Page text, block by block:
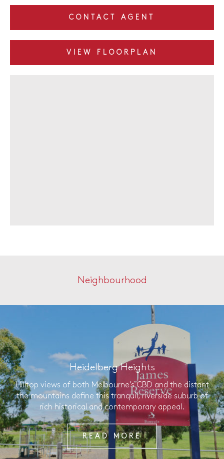
CONTACT AGENT
VIEW FLOORPLAN
Neighbourhood
Heidelberg Heights
Hilltop views of both Melbourne’s CBD and the distant
the mountains define this tranquil, riverside suburb of
rich historical and contemporary appeal.
READ MORE